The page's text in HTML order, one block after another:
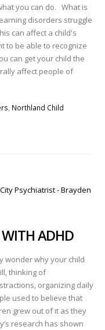
you can do. What is
disorders struggle
can affect a child's
to be able to recognize
can get your child the
affect people of
Northland Child
WITH ADHD
wonder why your child
thinking of
organizing daily
used to believe that
grew out of it as they
research has shown